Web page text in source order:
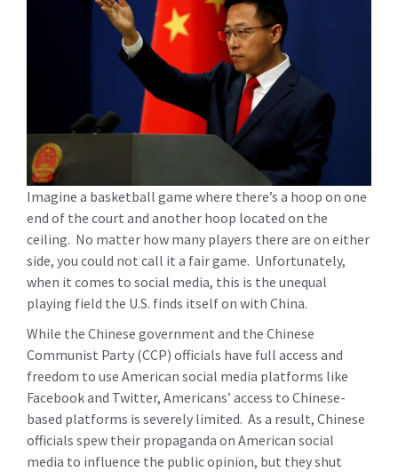
Imagine a basketball game where there’s a hoop on one
end of the court and another hoop located on the
ceiling. No matter how many players there are on either
side, you could not call it a fair game. Unfortunately,
when it comes to social media, this is the unequal
playing field the U.S. finds itself on with China.
While the Chinese government and the Chinese
Communist Party (CCP) officials have full access and
freedom to use American social media platforms like
Facebook and Twitter, Americans’ access to Chinese-
based platforms is severely limited. As a result, Chinese
officials spew their propaganda on American social
media to influence the public opinion, but they shut